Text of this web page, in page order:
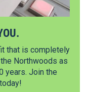
that is completely
Northwoods as
years. Join the